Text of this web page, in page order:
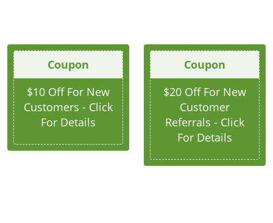
Coupon
$10 Off For New
Customers - Click
For Details
Coupon
$20 Off For New
Customer
Referrals - Click
For Details